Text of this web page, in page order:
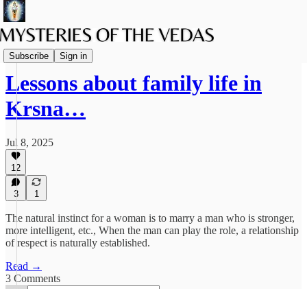
Subscribe Sign in
Family Life
Lessons about family life in
Krsna…
Jul 8, 2025
12
3 1
The natural instinct for a woman is to marry a man who is stronger,
more intelligent, etc., When the man can play the role, a relationship
of respect is naturally established.
Read →
3 Comments